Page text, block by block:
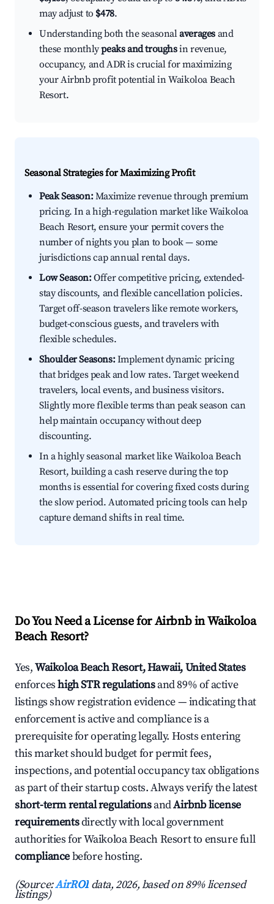
may adjust to $478.
Understanding both the seasonalaverages and
these monthlypeaks and troughsin revenue,
occupancy, and ADR is crucial for maximizing
your Airbnb profit potential in Waikoloa Beach
Resort.
Seasonal Strategies for Maximizing Profit
Peak Season:Maximize revenue through premium
pricing. In a high-regulation market like Waikoloa
Beach Resort, ensure your permit covers the
number of nights you plan to book — some
jurisdictions cap annual rental days.
Low Season:Offer competitive pricing, extended-
stay discounts, and flexible cancellation policies.
Target off-season travelers like remote workers,
budget-conscious guests, and travelers with
flexible schedules.
Shoulder Seasons:Implement dynamic pricing
that bridges peak and low rates. Target weekend
travelers, local events, and business visitors.
Slightly more flexible terms than peak season can
help maintain occupancy without deep
discounting.
In a highly seasonal market like Waikoloa Beach
Resort, building a cash reserve during the top
months is essential for covering fixed costs during
the slow period. Automated pricing tools can help
capture demand shifts in real time.
Do You Need a License for Airbnb in Waikoloa
Beach Resort?
Yes,Waikoloa Beach Resort, Hawaii, United States
enforceshigh STR regulationsand 89% of active
listings show registration evidence — indicating that
enforcement is active and compliance is a
prerequisite for operating legally. Hosts entering
this market should budget for permit fees,
inspections, and potential occupancy tax obligations
as part of their startup costs. Always verify the latest
short-term rental regulationsandAirbnb license
requirementsdirectly with local government
authorities for Waikoloa Beach Resort to ensure full
compliancebefore hosting.
(Source:AirROI data, 2026, based on 89% licensed
listings)